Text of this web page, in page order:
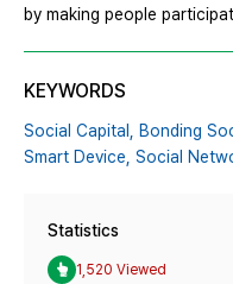
by making people
KEYWORDS
Social Capital, Bonding
Smart Device, Social
Statistics
1,520 Viewed